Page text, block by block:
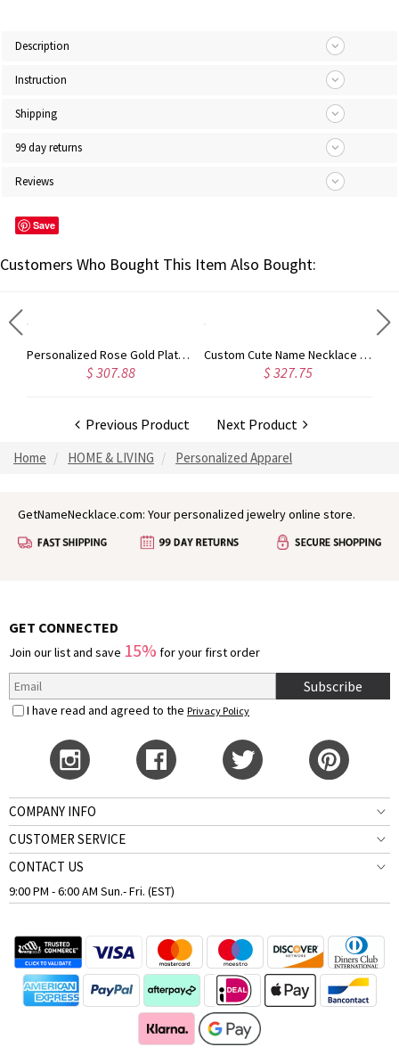
Description
Instruction
Shipping
99 day returns
Reviews
Save
Customers Who Bought This Item Also Bought:
Personalized Rose Gold Plated Vine Font 2 Initial Monogram Necklace
$ 307.88
Custom Cute Name Necklace Rose Gold
$ 327.75
Previous Product Next Product
Home HOME & LIVING Personalized Apparel
GetNameNecklace.com: Your personalized jewelry online store.
GET CONNECTED
Join our list and save 15% for your first order
Subscribe
I have read and agreed to the Privacy Policy
COMPANY INFO
CUSTOMER SERVICE
CONTACT US
9:00 PM - 6:00 AM Sun.- Fri. (EST)